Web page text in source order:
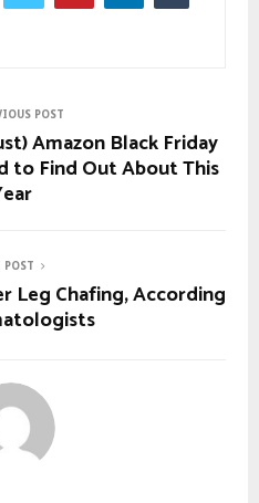
POST
Amazon Black Friday
to Find Out About This
POST
Leg Chafing, According